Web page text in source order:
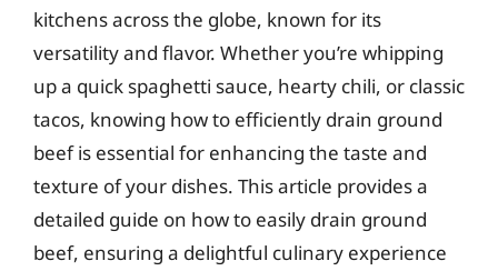
kitchens across the globe, known for its
versatility and flavor. Whether you’re whipping
up a quick spaghetti sauce, hearty chili, or classic
tacos, knowing how to efficiently drain ground
beef is essential for enhancing the taste and
texture of your dishes. This article provides a
detailed guide on how to easily drain ground
beef, ensuring a delightful culinary experience